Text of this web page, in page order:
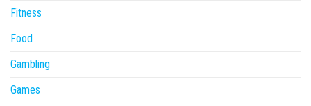
Fitness
Food
Gambling
Games